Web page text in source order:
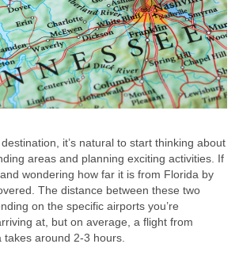
it’s natural to start thinking about
areas and planning exciting activities. If
wondering how far it is from Florida by
The distance between these two
on the specific airports you’re
at, but on average, a flight from
takes around 2-3 hours.